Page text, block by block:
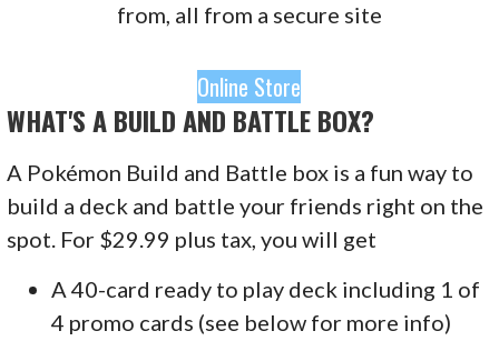
from, all from a secure site
Online Store
WHAT'S A BUILD AND BATTLE BOX?
A Pokémon Build and Battle box is a fun way to
build a deck and battle your friends right on the
spot. For $29.99 plus tax, you will get
A 40-card ready to play deck including 1 of
4 promo cards (see below for more info)